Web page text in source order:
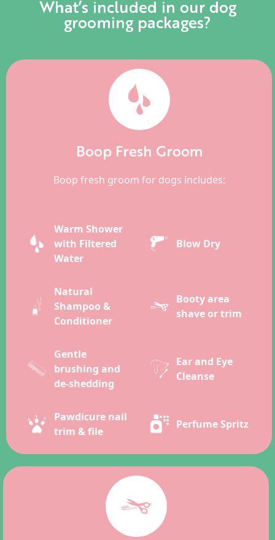
What’s included in our dog
grooming packages?
Boop Fresh Groom
Boop fresh groom for dogs includes:
Warm Shower
with Filtered
Water
Blow Dry
Natural
Shampoo &
Conditioner
Booty area
shave or trim
Gentle
brushing and
de-shedding
Ear and Eye
Cleanse
Pawdicure nail
trim & file
Perfume Spritz